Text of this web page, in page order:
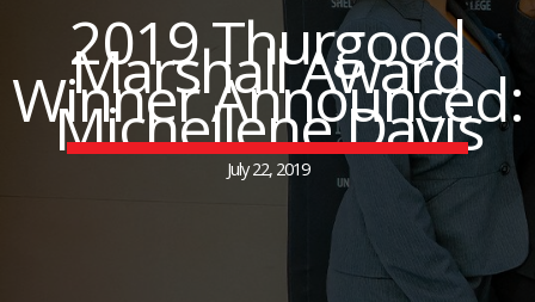
2019 Thurgood
Marshall Award
Winner Announced:
Michellene Davis
July 22, 2019